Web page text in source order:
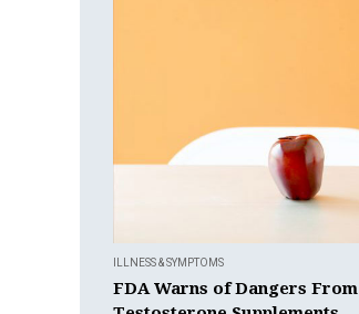
ILLNESS & SYMPTOMS
FDA Warns of Dangers From